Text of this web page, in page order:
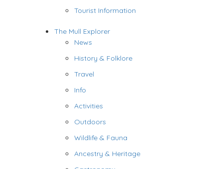
Tourist Information
The Mull Explorer
News
History & Folklore
Travel
Info
Activities
Outdoors
Wildlife & Fauna
Ancestry & Heritage